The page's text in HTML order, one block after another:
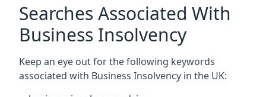
Searches Associated With
Business Insolvency
Keep an eye out for the following keywords
associated with Business Insolvency in the UK: